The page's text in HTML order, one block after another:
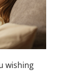
wishing